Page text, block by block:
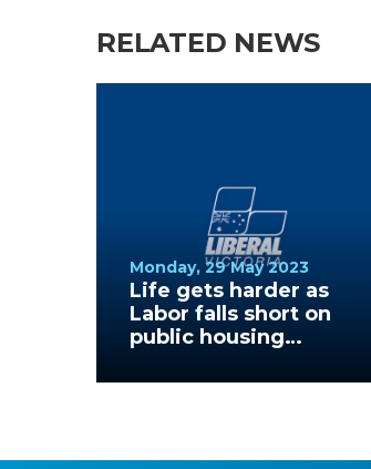
RELATED NEWS
Monday, 29 May 2023
Life gets harder as
Labor falls short on
public housing